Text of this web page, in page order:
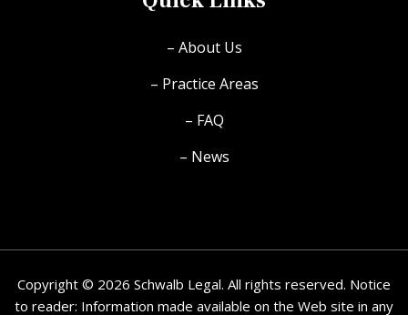
– About Us
– Practice Areas
– FAQ
– News
Copyright © 2026 Schwalb Legal. All rights reserved. Notice
to reader: Information made available on the Web site in any